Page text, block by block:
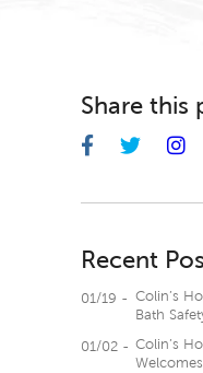
Share this
Recent
01/19 - Colin’s
Bath
01/02 - Colin’s